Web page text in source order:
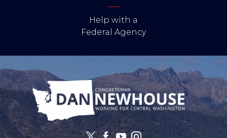
Help with a
Federal Agency
Image